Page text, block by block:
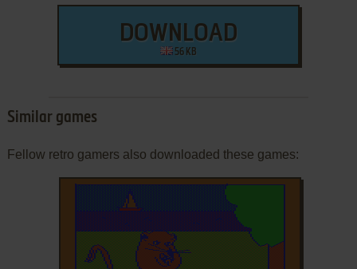
DOWNLOAD
56 KB
Similar games
Fellow retro gamers also downloaded these games: